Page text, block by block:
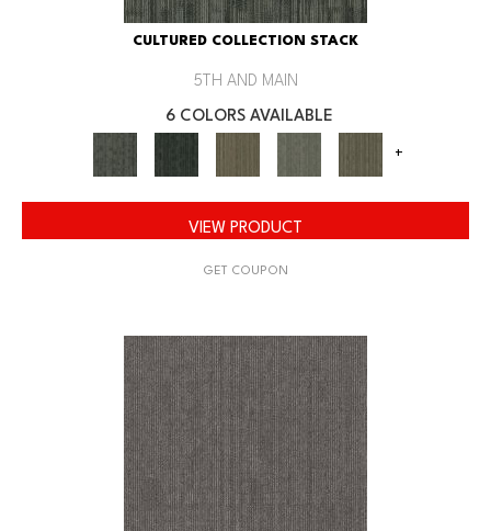
CULTURED COLLECTION STACK
5TH AND MAIN
6 COLORS AVAILABLE
+
VIEW PRODUCT
GET COUPON